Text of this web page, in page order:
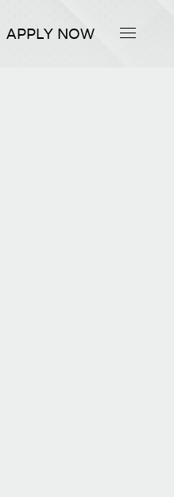
APPLY NOW